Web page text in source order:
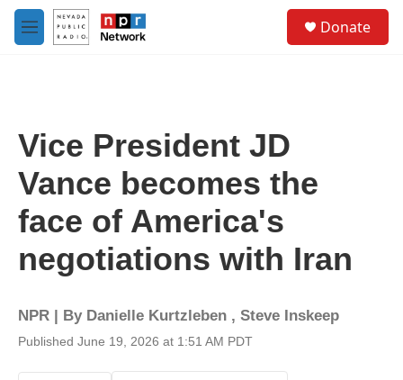
Skip to main content
M
e
Donate
Vice President JD
Vance becomes the
face of America's
negotiations with Iran
NPR | By Danielle Kurtzleben , Steve Inskeep
Published June 19, 2026 at 1:51 AM PDT